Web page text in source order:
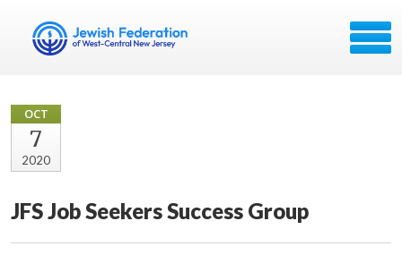
OCT
7
2020
JFS Job Seekers Success Group